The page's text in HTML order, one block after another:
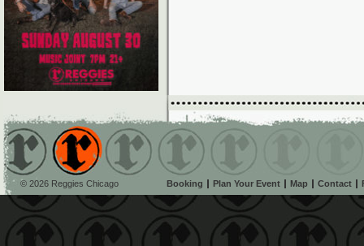
© 2026 Reggies Chicago Booking Plan Your Event Map Contact